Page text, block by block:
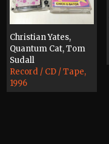
Christian Yates,
Quantum Cat, Tom
Sudall
Record / CD / Tape,
1996